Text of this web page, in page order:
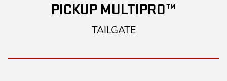
PICKUP MULTIPRO™
TAILGATE